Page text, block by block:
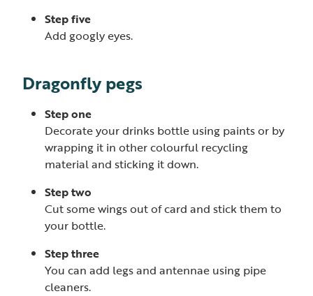
Step five
Add googly eyes.
Dragonfly pegs
Step one
Decorate your drinks bottle using paints or by
wrapping it in other colourful recycling
material and sticking it down.
Step two
Cut some wings out of card and stick them to
your bottle.
Step three
You can add legs and antennae using pipe
cleaners.